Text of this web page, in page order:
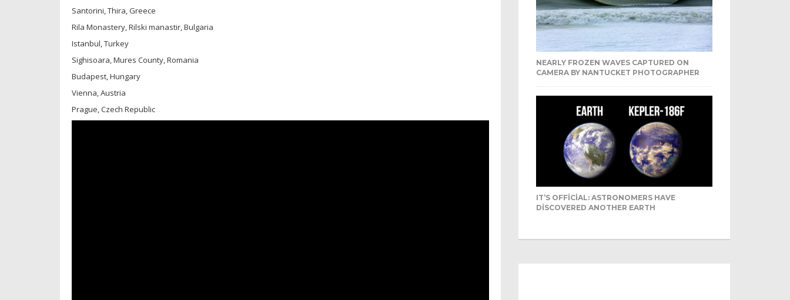
Santorini, Thira, Greece
Rila Monastery, Rilski manastir, Bulgaria
Istanbul, Turkey
Sighisoara, Mures County, Romania
Budapest, Hungary
Vienna, Austria
Prague, Czech Republic
NEARLY FROZEN WAVES CAPTURED ON
CAMERA BY NANTUCKET PHOTOGRAPHER
IT’S OFFICIAL: ASTRONOMERS HAVE
DISCOVERED ANOTHER EARTH